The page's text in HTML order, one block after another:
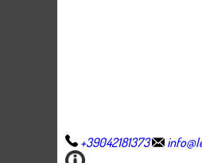
+39042181373